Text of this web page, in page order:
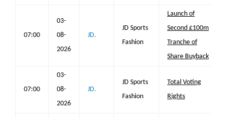
07:00
03-
08-
2026
JD.
JD Sports
Fashion
Launch of
Second £100m
Tranche of
Share Buyback
07:00
03-
08-
2026
JD.
JD Sports
Fashion
Total Voting
Rights